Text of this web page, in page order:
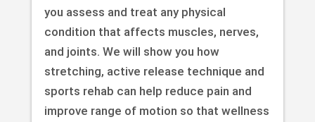
you assess and treat any physical
condition that affects muscles, nerves,
and joints. We will show you how
stretching, active release technique and
sports rehab can help reduce pain and
improve range of motion so that wellness